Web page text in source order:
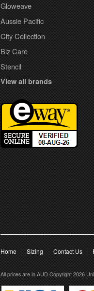
Gloweave
Aussie Pacific
City Collection
Biz Care
Stencil
View all brands
Home Sizing Contact Us
All prices are inAUDCopyright 2026